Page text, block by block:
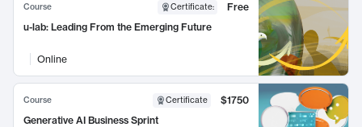
Course Certificate:
Free
u-lab: Leading From the Emerging Future
Online
Course Certificate
$1750
Generative AI Business Sprint